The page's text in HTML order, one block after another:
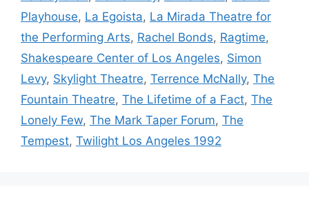
Playhouse, La Egoista, La Mirada Theatre for
the Performing Arts, Rachel Bonds, Ragtime,
Shakespeare Center of Los Angeles, Simon
Levy, Skylight Theatre, Terrence McNally, The
Fountain Theatre, The Lifetime of a Fact, The
Lonely Few, The Mark Taper Forum, The
Tempest, Twilight Los Angeles 1992